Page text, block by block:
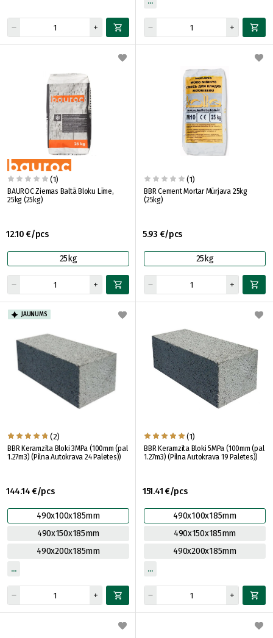
(1)
BAUROC Ziemas Baltā Bloku Līme,
25kg (25kg)
12.10 €/pcs
25kg
(1)
BBR Cement Mortar Mūrjava 25kg
(25kg)
5.93 €/pcs
25kg
JAUNUMS
(2)
BBR Keramzīta Bloki 3MPa (100mm (pal
1.27m3) (Pilna Autokrava 24 Paletes))
144.14 €/pcs
490x100x185mm
490x150x185mm
490x200x185mm
(1)
BBR Keramzīta Bloki 5MPa (100mm (pal
1.27m3) (Pilna Autokrava 19 Paletes))
151.41 €/pcs
490x100x185mm
490x150x185mm
490x200x185mm